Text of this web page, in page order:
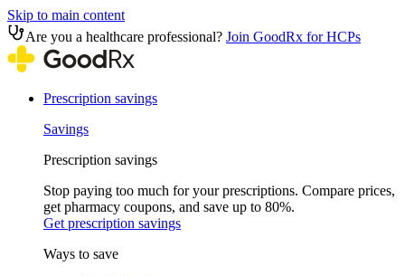
Skip to main content
Are you a healthcare professional? Join GoodRx for HCPs
Prescription savings
Savings
Prescription savings
Stop paying too much for your prescriptions. Compare prices,
get pharmacy coupons, and save up to 80%.
Get prescription savings
Ways to save